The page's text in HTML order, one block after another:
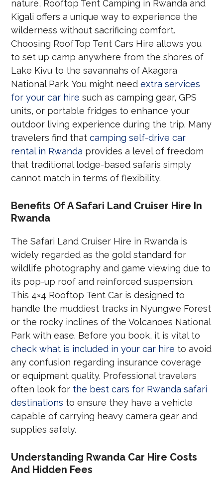
nature, Rooftop Tent Camping in Rwanda and
Kigali offers a unique way to experience the
wilderness without sacrificing comfort.
Choosing RoofTop Tent Cars Hire allows you
to set up camp anywhere from the shores of
Lake Kivu to the savannahs of Akagera
National Park. You might needextra services
for your car hire such as camping gear, GPS
units, or portable fridges to enhance your
outdoor living experience during the trip. Many
travelers find thatcamping self-drive car
rental in Rwanda provides a level of freedom
that traditional lodge-based safaris simply
cannot match in terms of flexibility.
Benefits Of A Safari Land Cruiser Hire In
Rwanda
The Safari Land Cruiser Hire in Rwanda is
widely regarded as the gold standard for
wildlife photography and game viewing due to
its pop-up roof and reinforced suspension.
This 4×4 Rooftop Tent Car is designed to
handle the muddiest tracks in Nyungwe Forest
or the rocky inclines of the Volcanoes National
Park with ease. Before you book, it is vital to
check what is included in your car hire to avoid
any confusion regarding insurance coverage
or equipment quality. Professional travelers
often look for the best cars for Rwanda safari
destinations to ensure they have a vehicle
capable of carrying heavy camera gear and
supplies safely.
Understanding Rwanda Car Hire Costs
And Hidden Fees